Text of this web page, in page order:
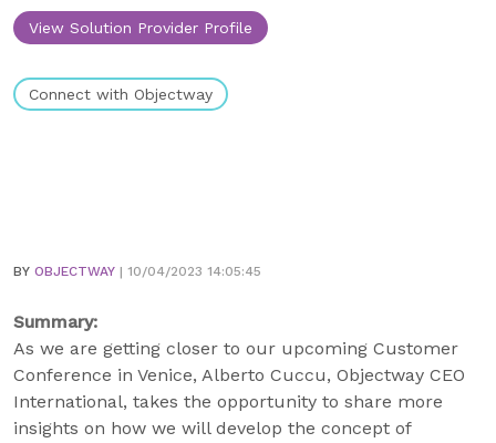
View Solution Provider Profile
Connect with Objectway
BY OBJECTWAY | 10/04/2023 14:05:45
Summary:
As we are getting closer to our upcoming Customer
Conference in Venice, Alberto Cuccu, Objectway CEO
International, takes the opportunity to share more
insights on how we will develop the concept of